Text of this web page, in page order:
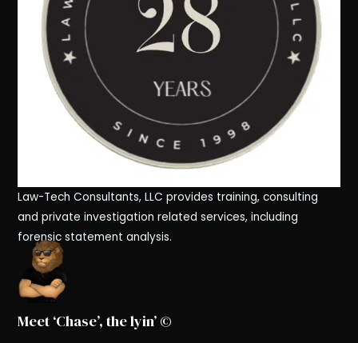
Law-Tech Consultants, LLC provides training, consulting
and private investigation related services, including
forensic statement analysis.
Meet ‘Chase’, the lyin’ ©